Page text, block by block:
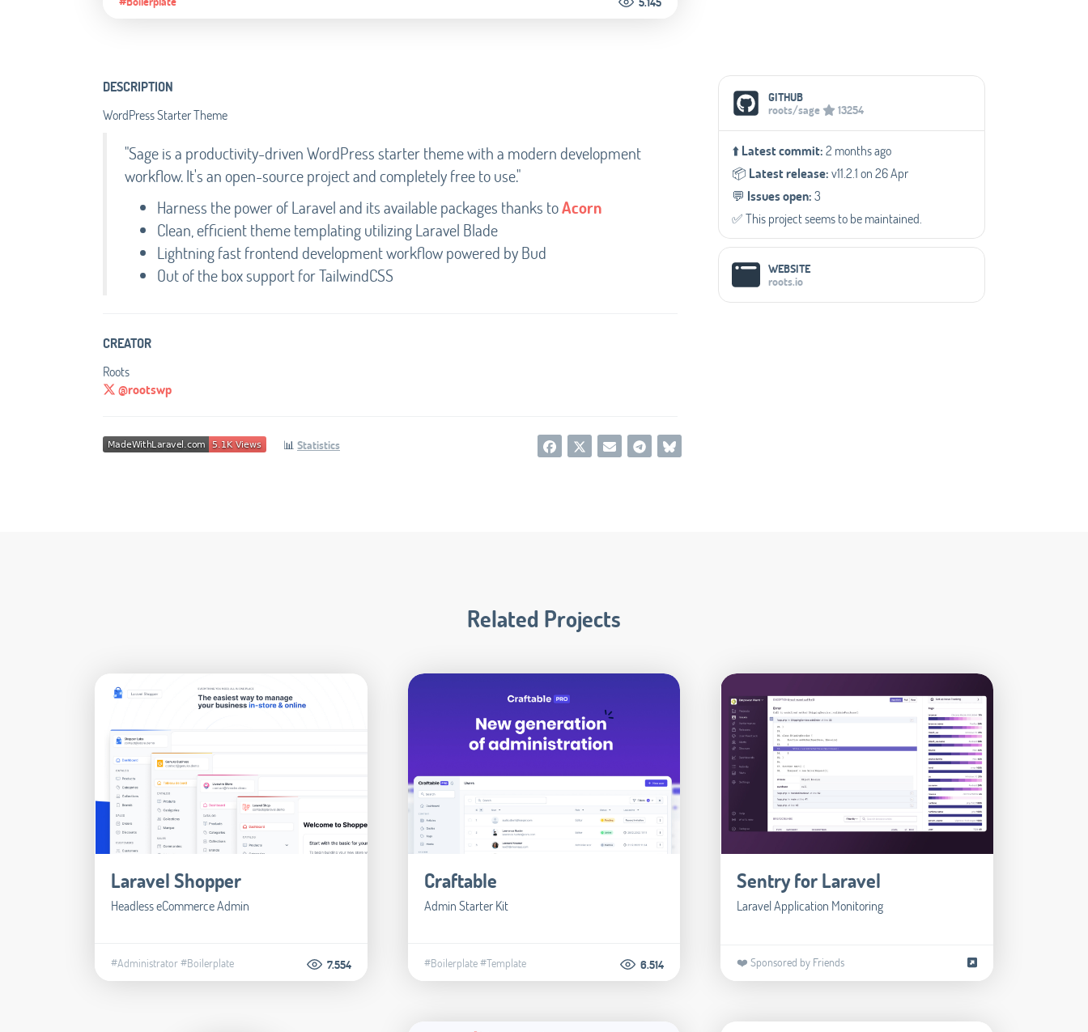
DESCRIPTION
WordPress Starter Theme
"Sage is a productivity-driven WordPress starter theme with a modern development
workflow. It's an open-source project and completely free to use."
Harness the power of Laravel and its available packages thanks toAcorn
Clean, efficient theme templating utilizing Laravel Blade
Lightning fast frontend development workflow powered by Bud
Out of the box support for TailwindCSS
CREATOR
Roots
@rootswp
📊 Statistics
Social Media Links
GITHUB
roots/sage
13254
⬆️Latest commit:2 months ago
📦️ Latest release:v11.2.1 on 26 Apr
💬️ Issues open:3
✅️ This project seems to be maintained.
WEBSITE
roots.io
Related Projects
Laravel Shopper
Headless eCommerce Admin
#Administrator#Boilerplate 7.554
Craftable
Admin Starter Kit
#Boilerplate#Template 6.514
Sentry for Laravel
Laravel Application Monitoring
❤️ Sponsored by Friends